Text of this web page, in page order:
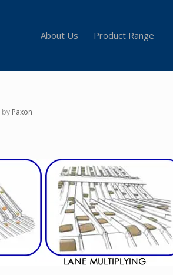
About Us Product Range
by Paxon